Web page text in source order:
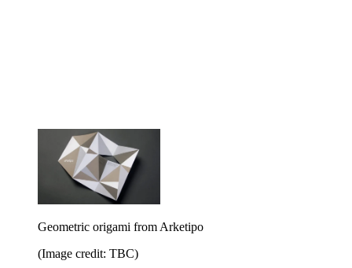
Geometric origami from Arketipo
(Image credit: TBC)